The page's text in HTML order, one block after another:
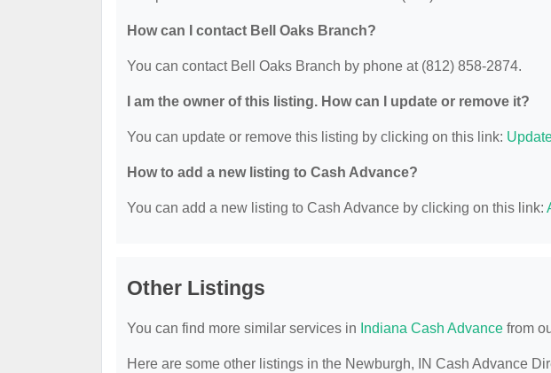
How can I contact Bell Oaks Branch?
You can contact Bell Oaks Branch by phone at (812) 858-2874.
I am the owner of this listing. How can I update or remove it?
You can update or remove this listing by clicking on this link:
How to add a new listing to Cash Advance?
You can add a new listing to Cash Advance by clicking on this link:
Other Listings
You can find more similar services in Indiana Cash Advance from
Here are some other listings in the Newburgh, IN Cash Advance